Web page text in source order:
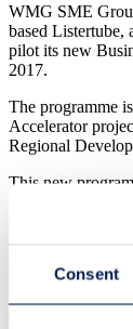
Consent
WMG SME
based Listertube,
pilot its new
2017.
The programme
Accelerator
Regional
This new
commercial
just content with
discover exciting
and exploring